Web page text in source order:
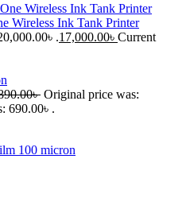
Wireless Ink Tank Printer
.17,000.00৳ Current
৳ Original price was:
690.00৳ .